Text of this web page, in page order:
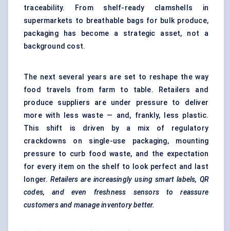
traceability. From shelf-ready clamshells in
supermarkets to breathable bags for bulk produce,
packaging has become a strategic asset, not a
background cost.
The next several years are set to reshape the way
food travels from farm to table. Retailers and
produce suppliers are under pressure to deliver
more with less waste — and, frankly, less plastic.
This shift is driven by a mix of regulatory
crackdowns on single-use packaging, mounting
pressure to curb food waste, and the expectation
for every item on the shelf to look perfect and last
longer.Retailers are increasingly using smart labels, QR
codes, and even freshness sensors to reassure
customers and manage inventory better.